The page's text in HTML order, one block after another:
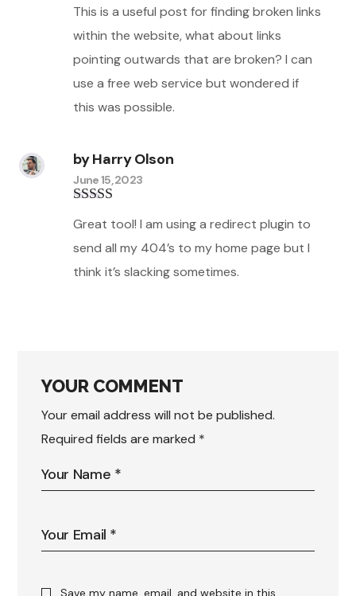
of 5
This is a useful post for finding broken links
within the website, what about links
pointing outwards that are broken? I can
use a free web service but wondered if
this was possible.
byHarry Olson
June 15, 2023
out of 5
Great tool! I am using a redirect plugin to
send all my 404’s to my home page but I
think it’s slacking sometimes.
YOUR COMMENT
Your email address will not be published.
Required fields are marked *
Save my name, email, and website in this